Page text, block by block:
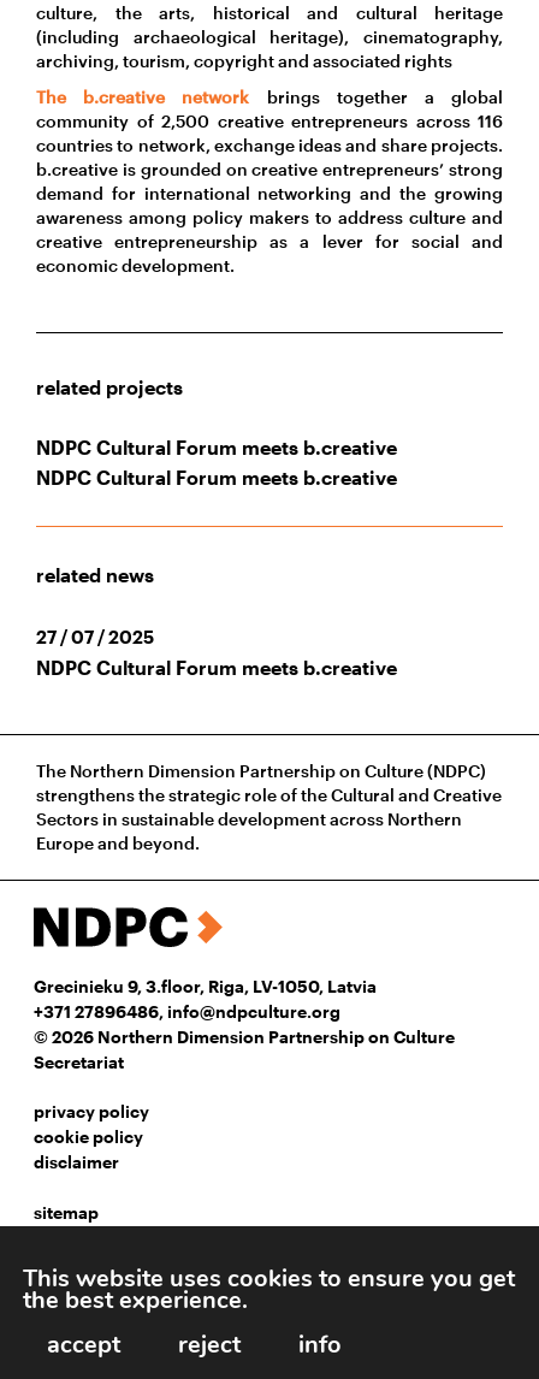
culture, the arts, historical and cultural heritage
(including archaeological heritage), cinematography,
archiving, tourism, copyright and associated rights
The b.creative network brings together a global
community of 2,500 creative entrepreneurs across 116
countries to network, exchange ideas and share projects.
b.creative is grounded on creative entrepreneurs’ strong
demand for international networking and the growing
awareness among policy makers to address culture and
creative entrepreneurship as a lever for social and
economic development.
related projects
NDPC Cultural Forum meets b.creative
NDPC Cultural Forum meets b.creative
related news
27 / 07 / 2025
NDPC Cultural Forum meets b.creative
The Northern Dimension Partnership on Culture (NDPC)
strengthens the strategic role of the Cultural and Creative
Sectors in sustainable development across Northern
Europe and beyond.
Grecinieku 9, 3.floor, Riga, LV-1050, Latvia
+371 27896486, info@ndpculture.org
© 2026 Northern Dimension Partnership on Culture
Secretariat
privacy policy
cookie policy
disclaimer
sitemap
facebook
linkedIn
Webpage development:
This website uses cookies to ensure you get
the best experience.
accept
reject info